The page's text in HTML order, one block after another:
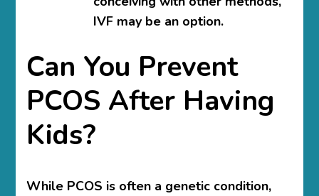
IVF may be an option.
Can You Prevent
PCOS After Having
Kids?
While PCOS is often a genetic condition,